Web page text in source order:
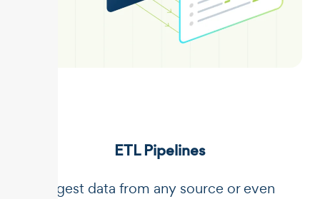
ETL Pipelines
Ingest data from any source or even